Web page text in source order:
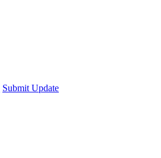
Submit Update